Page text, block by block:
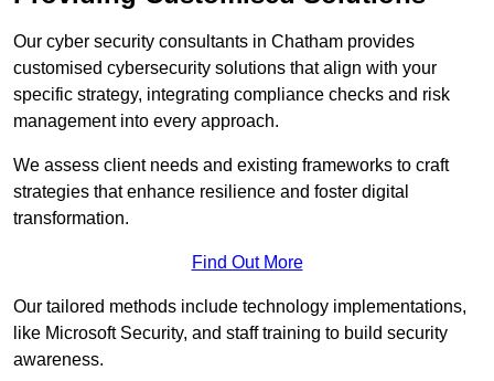
Our cyber security consultants in Chatham provides
customised cybersecurity solutions that align with your
specific strategy, integrating compliance checks and risk
management into every approach.
We assess client needs and existing frameworks to craft
strategies that enhance resilience and foster digital
transformation.
Find Out More
Our tailored methods include technology implementations,
like Microsoft Security, and staff training to build security
awareness.